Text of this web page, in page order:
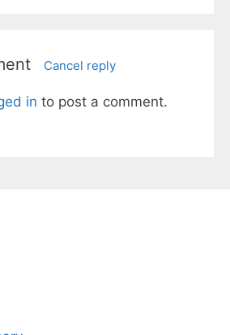
Cancel reply
in to post a comment.